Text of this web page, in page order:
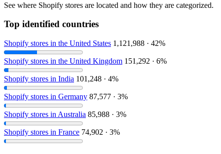
See where Shopify stores are located and how they are categorized.
Top identified countries
Shopify stores in the United States 1,121,988 · 42%
Shopify stores in the United Kingdom 151,292 · 6%
Shopify stores in India 101,248 · 4%
Shopify stores in Germany 87,577 · 3%
Shopify stores in Australia 85,988 · 3%
Shopify stores in France 74,902 · 3%